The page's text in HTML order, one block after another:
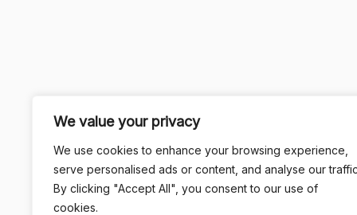
We value your privacy
We use cookies to enhance your browsing experience,
serve personalised ads or content, and analyse our
By clicking "Accept All", you consent to our use of
cookies.